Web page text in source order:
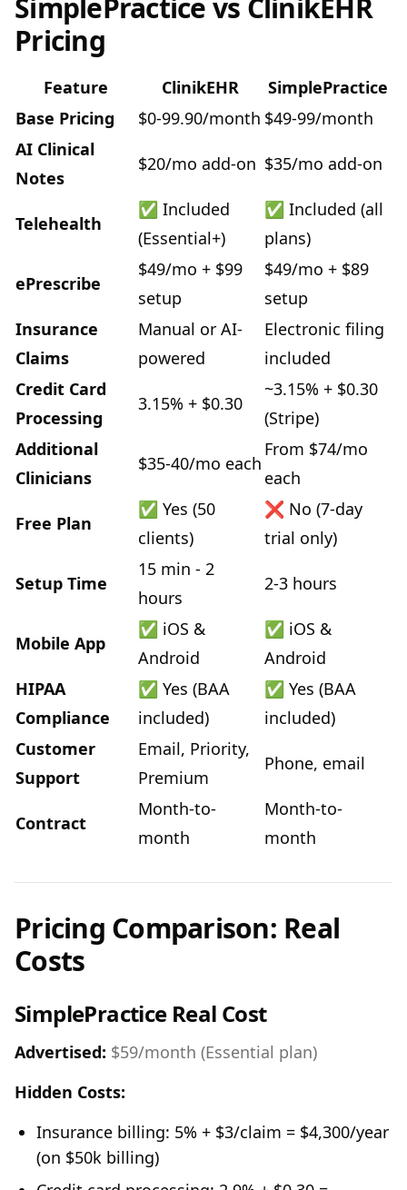
SimplePractice vs ClinikEHR
Pricing
Feature ClinikEHR
SimplePractice
Base Pricing
$0-99.90/month $49-99/month
AI Clinical
Notes
$20/mo add-on $35/mo add-on
Telehealth
✅ Included
(Essential+)
✅ Included (all
plans)
ePrescribe
$49/mo + $99
setup
$49/mo + $89
setup
Insurance
Claims
Manual or AI-
powered
Electronic filing
included
Credit Card
Processing
3.15% + $0.30
~3.15% + $0.30
(Stripe)
Additional
Clinicians
$35-40/mo each
From $74/mo
each
Free Plan
✅ Yes (50
clients)
❌ No (7-day
trial only)
Setup Time
15 min - 2
hours
2-3 hours
Mobile App
✅ iOS &
Android
✅ iOS &
Android
HIPAA
Compliance
✅ Yes (BAA
included)
✅ Yes (BAA
included)
Customer
Support
Email, Priority,
Premium
Phone, email
Contract
Month-to-
month
Month-to-
month
Pricing Comparison: Real
Costs
SimplePractice Real Cost
Advertised: $59/month (Essential plan)
Hidden Costs:
Insurance billing: 5% + $3/claim = $4,300/year
(on $50k billing)